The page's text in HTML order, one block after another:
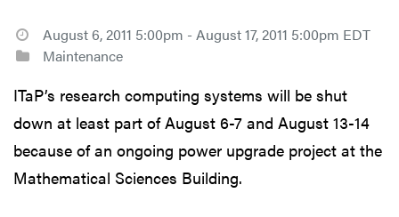
August 6, 2011 5:00pm - August 17, 2011 5:00pm EDT
Maintenance
ITaP’s research computing systems will be shut
down at least part of August 6-7 and August 13-14
because of an ongoing power upgrade project at the
Mathematical Sciences Building.